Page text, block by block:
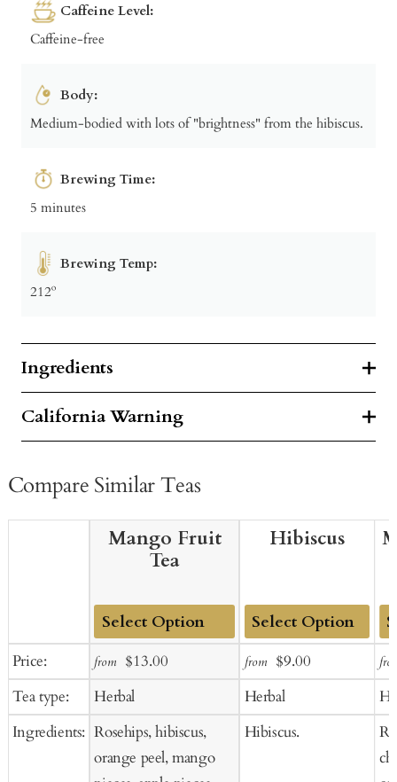
Caffeine Level:
Caffeine-free
Body:
Medium-bodied with lots of "brightness" from the hibiscus.
Brewing Time:
5 minutes
Brewing Temp:
212º
Ingredients
California Warning
Compare Similar Teas
Price:
Tea type:
Ingredients:
Mango Fruit
Tea
Add
to
Cart
from Sale
price
$13.00
Herbal
Rosehips, hibiscus,
orange peel, mango
Hibiscus
Add
to
Cart
from Sale
price
$9.00Regular
price
Herbal
Hibiscus.
to